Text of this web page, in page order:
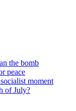
the bomb
peace
moment
of July?